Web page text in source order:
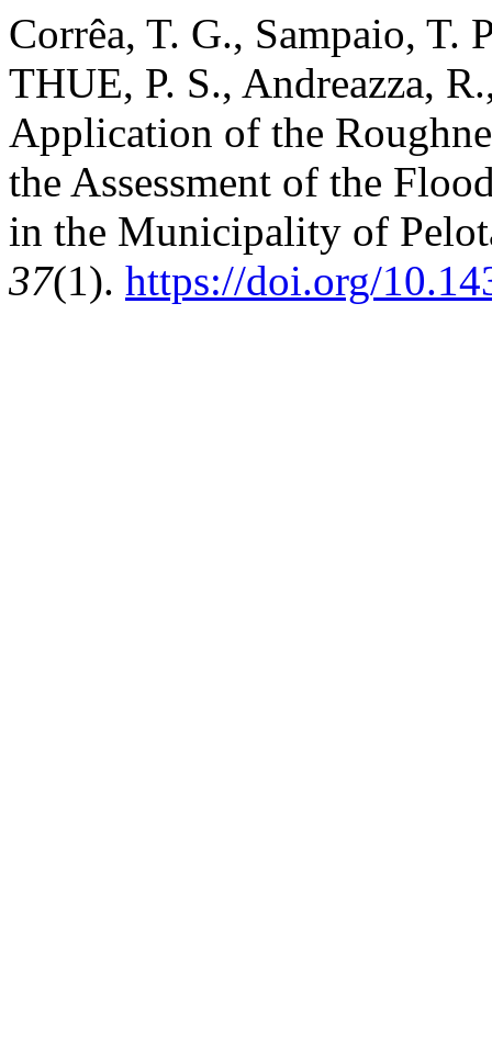
Corrêa, T. G., Sampaio, T.
THUE, P. S., Andreazza,
Application of the
the Assessment of the
in the Municipality of
37(1). https://doi.org/